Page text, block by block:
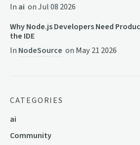
In ai onJul 08 2026
Why Node.js Developers Need
the IDE
In NodeSource on May 21 2026
CATEGORIES
ai
Community